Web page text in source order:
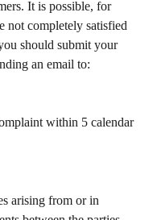
It is possible, for
not completely satisfied
should submit your
an email to:
within 5 calendar
arising from or in